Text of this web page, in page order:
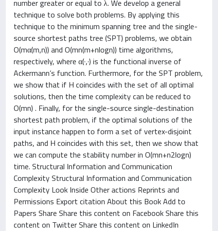
number greater or equal to λ. We develop a general
technique to solve both problems. By applying this
technique to the minimum spanning tree and the single-
source shortest paths tree (SPT) problems, we obtain
O(mα(m,n)) and O(mn(m+nlogn)) time algorithms,
respectively, where α(·,·) is the functional inverse of
Ackermann’s function. Furthermore, for the SPT problem,
we show that if H coincides with the set of all optimal
solutions, then the time complexity can be reduced to
O(mn) . Finally, for the single-source single-destination
shortest path problem, if the optimal solutions of the
input instance happen to form a set of vertex-disjoint
paths, and H coincides with this set, then we show that
we can compute the stability number in O(mn+n2logn)
time. Structural Information and Communication
Complexity Structural Information and Communication
Complexity Look Inside Other actions Reprints and
Permissions Export citation About this Book Add to
Papers Share Share this content on Facebook Share this
content on Twitter Share this content on LinkedIn